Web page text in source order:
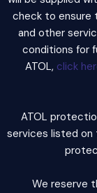
check to ensure
and other
conditions for
ATOL, click
ATOL
services listed on
We reserve